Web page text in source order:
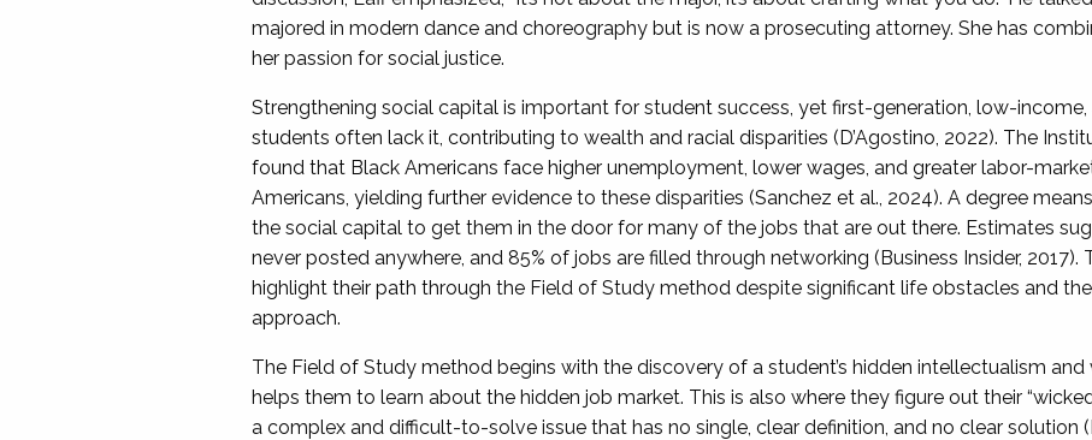
majored in modern dance and choreography but is now a prosecuting attorney. She has
her passion for social justice.
Strengthening social capital is important for student success, yet first-generation, low-
students often lack it, contributing to wealth and racial disparities (D’Agostino, 2022). The
found that Black Americans face higher unemployment, lower wages, and greater labor-
Americans, yielding further evidence to these disparities (Sanchez et al., 2024). A degree
the social capital to get them in the door for many of the jobs that are out there. Estimates
never posted anywhere, and 85% of jobs are filled through networking (Business Insider,
highlight their path through the Field of Study method despite significant life obstacles and
approach.
The Field of Study method begins with the discovery of a student’s hidden intellectualism
helps them to learn about the hidden job market. This is also where they figure out their
a complex and difficult-to-solve issue that has no single, clear definition, and no clear solution